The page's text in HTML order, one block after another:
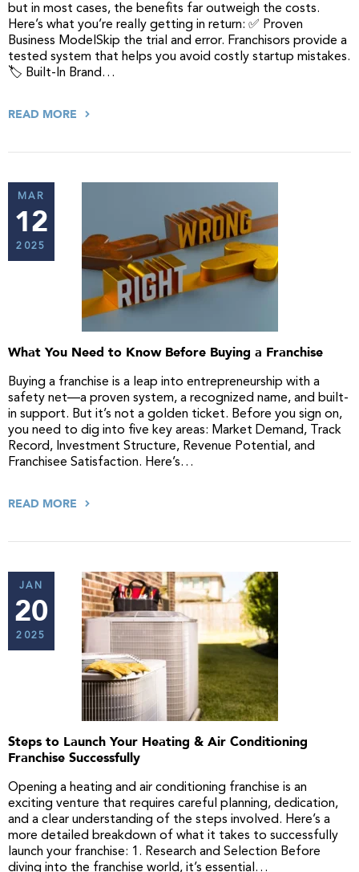
but in most cases, the benefits far outweigh the costs.
Here’s what you’re really getting in return: ✅ Proven
Business ModelSkip the trial and error. Franchisors provide a
tested system that helps you avoid costly startup mistakes.
🏷️ Built-In Brand…
READ MORE
MAR
12
2025
What You Need to Know Before Buying a Franchise
Buying a franchise is a leap into entrepreneurship with a
safety net—a proven system, a recognized name, and built-
in support. But it’s not a golden ticket. Before you sign on,
you need to dig into five key areas: Market Demand, Track
Record, Investment Structure, Revenue Potential, and
Franchisee Satisfaction. Here’s…
READ MORE
JAN
20
2025
Steps to Launch Your Heating & Air Conditioning
Franchise Successfully
Opening a heating and air conditioning franchise is an
exciting venture that requires careful planning, dedication,
and a clear understanding of the steps involved. Here’s a
more detailed breakdown of what it takes to successfully
launch your franchise: 1. Research and Selection Before
diving into the franchise world, it’s essential…